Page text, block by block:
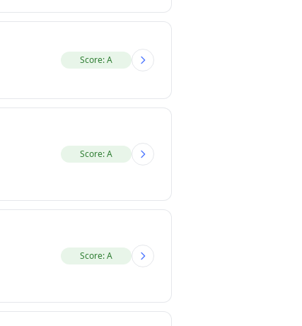
Score: A
Score: A
Score: A